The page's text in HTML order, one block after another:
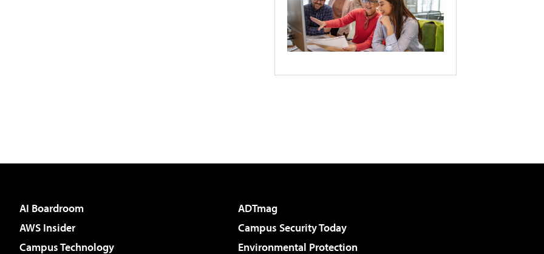
AI Boardroom
ADTmag
AWS Insider
Campus Security Today
Campus Technology
Environmental Protection